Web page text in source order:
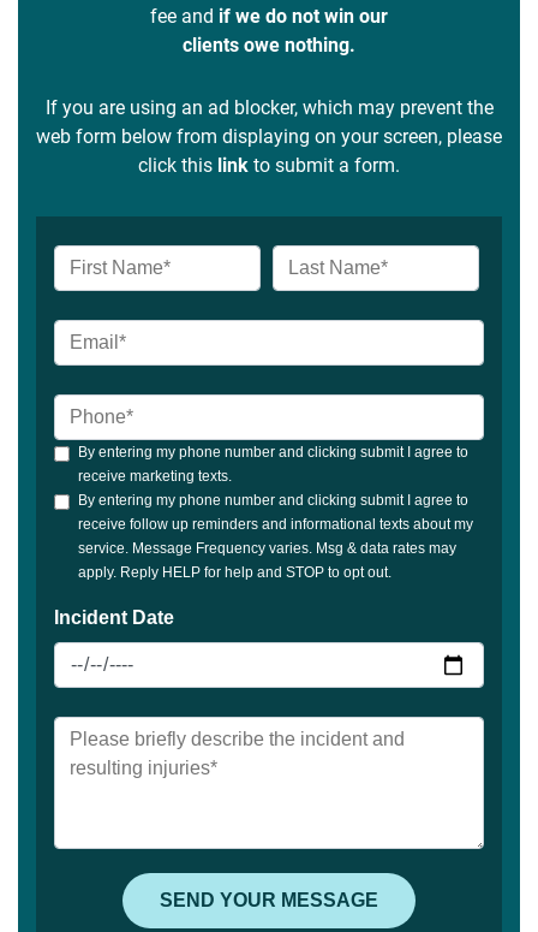
fee and if we do not win our
clients owe nothing.
If you are using an ad blocker, which may prevent the
web form below from displaying on your screen, please
click this link to submit a form.